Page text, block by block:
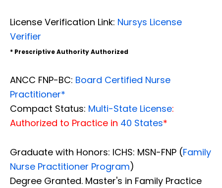
License Verification Link: Nursys License
Verifier
* Prescriptive Authority Authorized
ANCC FNP-BC: Board Certified Nurse
Practitioner*
Compact Status: Multi-State License:
Authorized to Practice in 40 States*
Graduate with Honors: ICHS: MSN-FNP (Family
Nurse Practitioner Program)
Degree Granted. Master's in Family Practice